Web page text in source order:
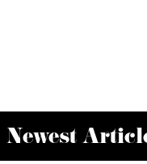
Newest